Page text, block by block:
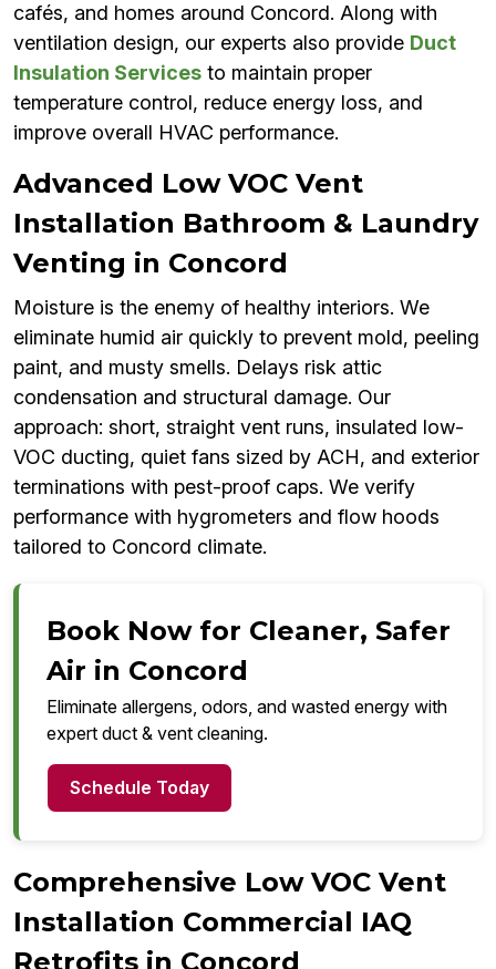
cafés, and homes around Concord. Along with
ventilation design, our experts also provide Duct
Insulation Services to maintain proper
temperature control, reduce energy loss, and
improve overall HVAC performance.
Advanced Low VOC Vent
Installation Bathroom & Laundry
Venting in Concord
Moisture is the enemy of healthy interiors. We
eliminate humid air quickly to prevent mold, peeling
paint, and musty smells. Delays risk attic
condensation and structural damage. Our
approach: short, straight vent runs, insulated low-
VOC ducting, quiet fans sized by ACH, and exterior
terminations with pest-proof caps. We verify
performance with hygrometers and flow hoods
tailored to Concord climate.
Book Now for Cleaner, Safer
Air in Concord
Eliminate allergens, odors, and wasted energy with
expert duct & vent cleaning.
Schedule Today
Comprehensive Low VOC Vent
Installation Commercial IAQ
Retrofits in Concord